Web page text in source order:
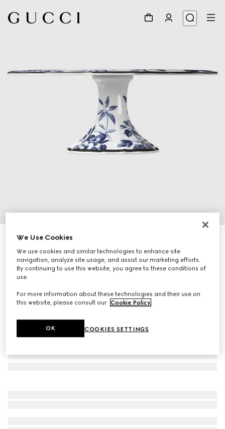
Herbarium cake stand
€ 635
Variationblue and white porcelain
We Use Cookies
We use cookies and similar technologies to enhance site
navigation, analyze site usage, and assist our marketing efforts.
By continuing to use this website, you agree to these conditions of
use.
For more information about these technologies and their use on
this website, please consult our Cookie Policy.
COOKIES SETTINGS
OK